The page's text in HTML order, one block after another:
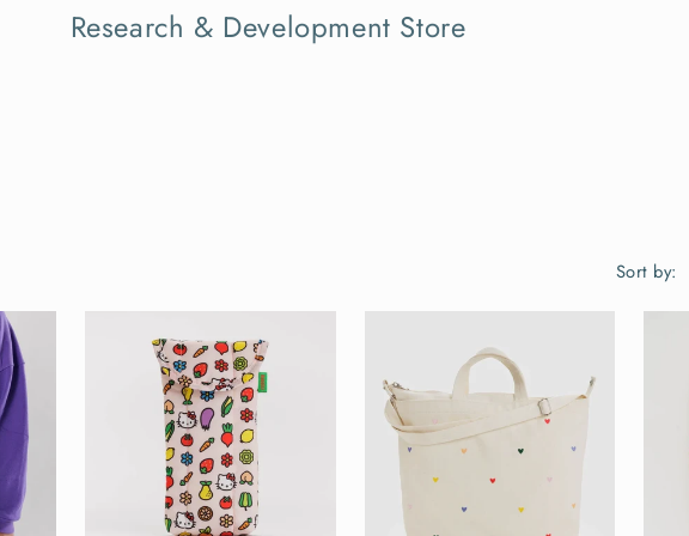
Research & Development Store
Sort by: